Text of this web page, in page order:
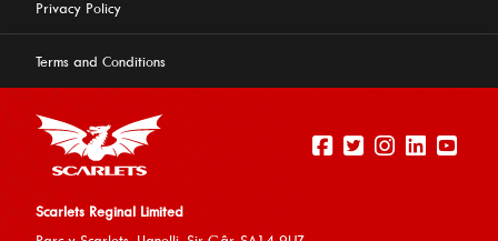
Privacy Policy
Terms and Conditions
Scarlets Reginal Limited